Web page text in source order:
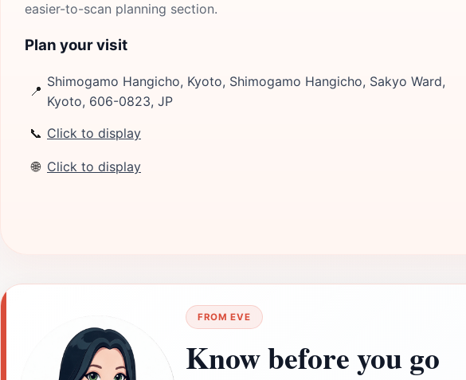
easier-to-scan planning section.
Plan your visit
📍
Shimogamo Hangicho, Kyoto, Shimogamo Hangicho, Sakyo Ward,
Kyoto, 606-0823, JP
📞 Click to display
🌐 Click to display
FROM EVE
Know before you go